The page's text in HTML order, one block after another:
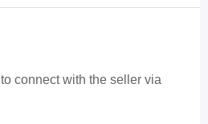
to connect with the seller via